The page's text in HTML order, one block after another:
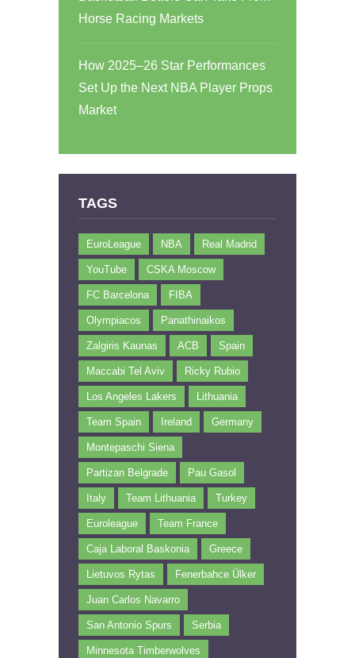
Horse Racing Markets
How 2025–26 Star Performances
Set Up the Next NBA Player Props
Market
TAGS
EuroLeague NBA Real Madrid
YouTube CSKA Moscow
FC Barcelona FIBA
Olympiacos Panathinaikos
Zalgiris Kaunas ACB Spain
Maccabi Tel Aviv Ricky Rubio
Los Angeles Lakers Lithuania
Team Spain Ireland Germany
Montepaschi Siena
Partizan Belgrade Pau Gasol
Italy Team Lithuania Turkey
Euroleague Team France
Caja Laboral Baskonia Greece
Lietuvos Rytas Fenerbahce Ülker
Juan Carlos Navarro
San Antonio Spurs Serbia
Minnesota Timberwolves